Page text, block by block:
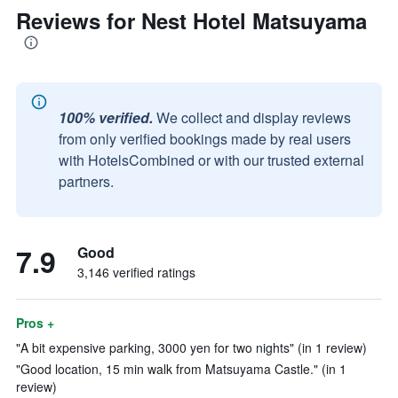
Reviews for Nest Hotel Matsuyama
100% verified. We collect and display reviews
from only verified bookings made by real users
with HotelsCombined or with our trusted external
partners.
7.9 Good
3,146 verified ratings
Pros +
"A bit expensive parking, 3000 yen for two nights" (in 1 review)
"Good location, 15 min walk from Matsuyama Castle." (in 1
review)